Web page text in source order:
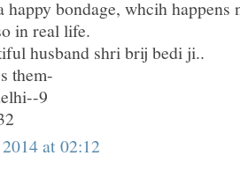
happy bondage, whcih
in real life.
husband shri brij bedi ji..
them-
9
at 02:12